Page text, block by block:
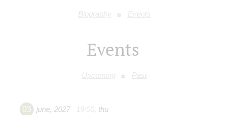
Biography Events
Events
Upcoming Past
03 june, 2027 19:00, thu